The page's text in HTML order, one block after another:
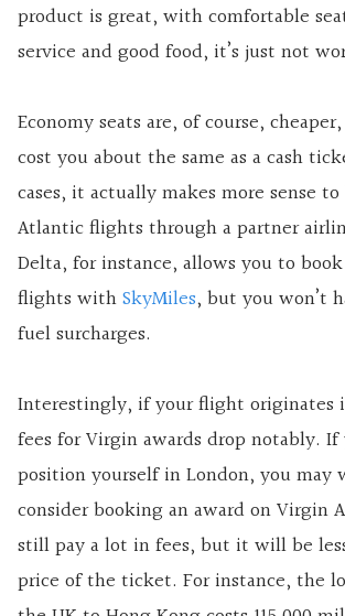
product is great, with comfortable
service and good food, it’s just not
Economy seats are, of course,
cost you about the same as a cash
cases, it actually makes more sense
Atlantic flights through a partner
Delta, for instance, allows you to
flights withSkyMiles, but you won’t
fuel surcharges.
Interestingly, if your flight originates
fees for Virgin awards drop notably. If
position yourself in London, you may
consider booking an award on Virgin
still pay a lot in fees, but it will be
price of the ticket. For instance, the